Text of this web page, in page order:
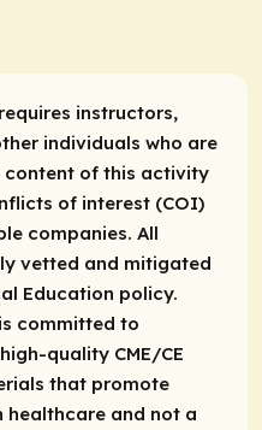
instructors,
individuals who are
of this activity
of interest (COI)
companies. All
vetted and mitigated
Education policy.
committed to
quality CME/CE
that promote
healthcare and not a